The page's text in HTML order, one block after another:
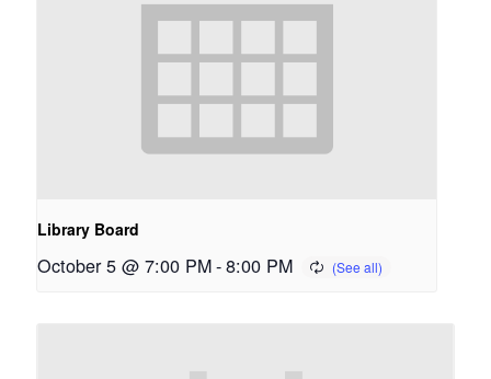
Library Board
October 5 @ 7:00 PM-8:00 PM